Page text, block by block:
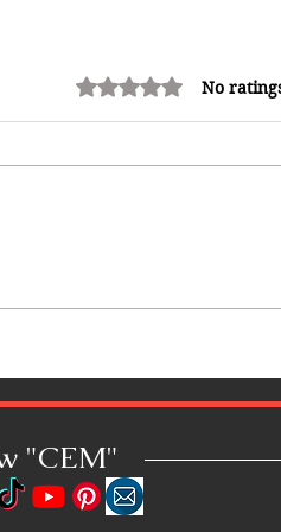
50th
Rated 0 out of 5 stars.
No
"CEM"